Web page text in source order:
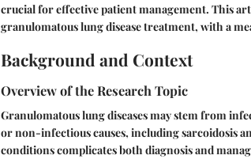
crucial for effective patient management. This
granulomatous lung disease treatment, with a
Background and Context
Overview of the Research Topic
Granulomatous lung diseases may stem from
or non-infectious causes, including sarcoidosis
conditions complicates both diagnosis and